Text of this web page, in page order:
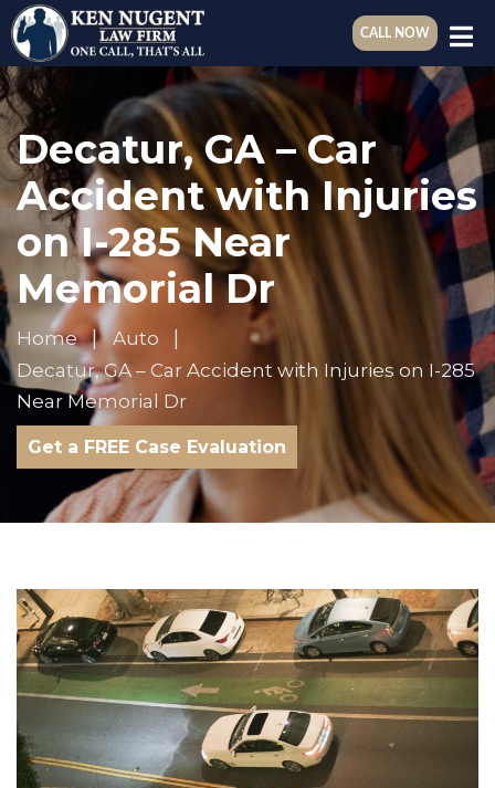
CALL NOW
Decatur, GA – Car
Accident with Injuries
on I-285 Near
Memorial Dr
Home
Auto
Decatur, GA – Car Accident with Injuries on I-285
Near Memorial Dr
Get a FREE Case Evaluation